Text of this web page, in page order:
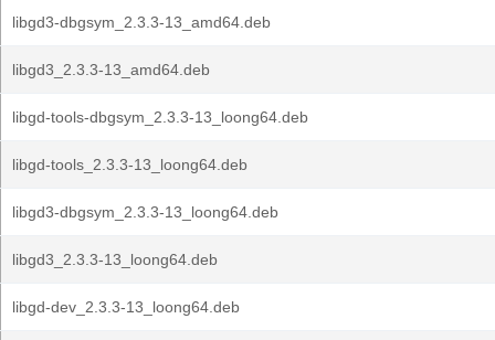
libgd3-dbgsym_2.3.3-13_amd64.deb
libgd3_2.3.3-13_amd64.deb
libgd-tools-dbgsym_2.3.3-13_loong64.deb
libgd-tools_2.3.3-13_loong64.deb
libgd3-dbgsym_2.3.3-13_loong64.deb
libgd3_2.3.3-13_loong64.deb
libgd-dev_2.3.3-13_loong64.deb